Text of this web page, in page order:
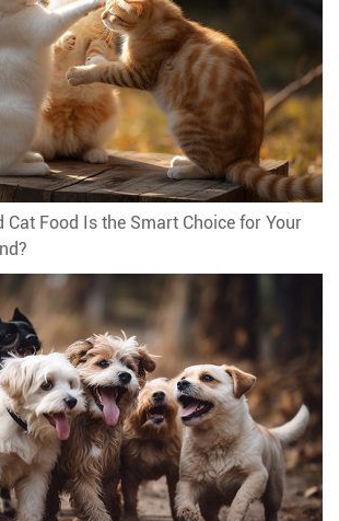
Cat Food Is the Smart Choice for Your